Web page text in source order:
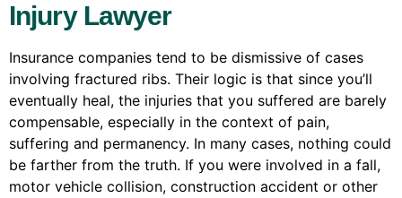
Injury Lawyer
Insurance companies tend to be dismissive of cases
involving fractured ribs. Their logic is that since you’ll
eventually heal, the injuries that you suffered are barely
compensable, especially in the context of pain,
suffering and permanency. In many cases, nothing could
be farther from the truth. If you were involved in a fall,
motor vehicle collision, construction accident or other